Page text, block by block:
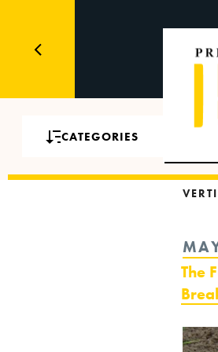
CATEGORIES
ON
The